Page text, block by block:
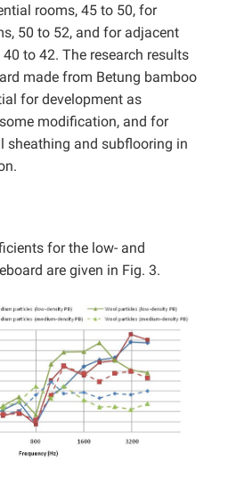
rooms, 45 to 50, for
50 to 52, and for adjacent
to 42. The research results
made from Betung bamboo
for development as
modification, and for
sheathing and subflooring in
for the low- and
are given in Fig. 3.